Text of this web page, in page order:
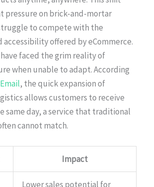
pressure on brick-and-mortar
to compete with the
accessibility offered by eCommerce.
faced the grim reality of
when unable to adapt. According
, the quick expansion of
allows customers to receive
same day, a service that traditional
cannot match.
Impact
Lower sales potential for